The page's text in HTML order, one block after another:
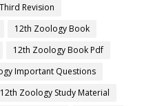
Revision
12th Zoology Book
12th Zoology Book Pdf
Important Questions
12th Zoology Study Material